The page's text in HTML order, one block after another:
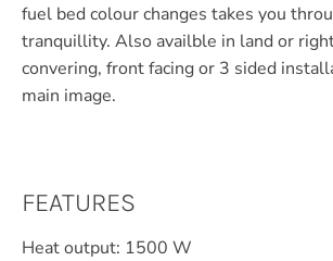
fuel bed colour changes takes you
tranquillity. Also availble in land or
convering, front facing or 3 sided
main image.
FEATURES
Heat output: 1500 W